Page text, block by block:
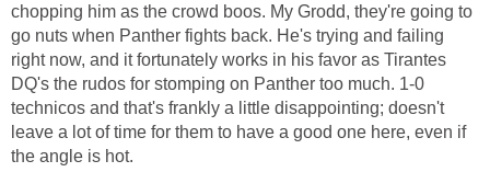
chopping him as the crowd boos. My Grodd, they're going to
go nuts when Panther fights back. He's trying and failing
right now, and it fortunately works in his favor as Tirantes
DQ's the rudos for stomping on Panther too much. 1-0
technicos and that's frankly a little disappointing; doesn't
leave a lot of time for them to have a good one here, even if
the angle is hot.